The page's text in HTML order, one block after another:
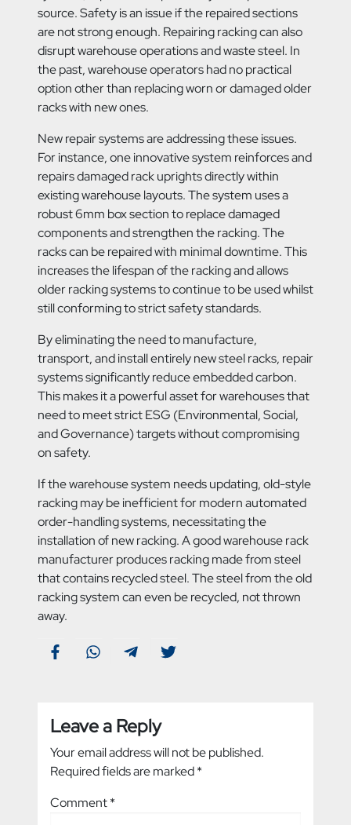
source. Safety is an issue if the repaired sections
are not strong enough. Repairing racking can also
disrupt warehouse operations and waste steel. In
the past, warehouse operators had no practical
option other than replacing worn or damaged older
racks with new ones.
New repair systems are addressing these issues.
For instance, one innovative system reinforces and
repairs damaged rack uprights directly within
existing warehouse layouts. The system uses a
robust 6mm box section to replace damaged
components and strengthen the racking. The
racks can be repaired with minimal downtime. This
increases the lifespan of the racking and allows
older racking systems to continue to be used whilst
still conforming to strict safety standards.
By eliminating the need to manufacture,
transport, and install entirely new steel racks, repair
systems significantly reduce embedded carbon.
This makes it a powerful asset for warehouses that
need to meet strict ESG (Environmental, Social,
and Governance) targets without compromising
on safety.
If the warehouse system needs updating, old-style
racking may be inefficient for modern automated
order-handling systems, necessitating the
installation of new racking. A good warehouse rack
manufacturer produces racking made from steel
that contains recycled steel. The steel from the old
racking system can even be recycled, not thrown
away.
Leave a Reply
Your email address will not be published.
Required fields are marked*
Comment*